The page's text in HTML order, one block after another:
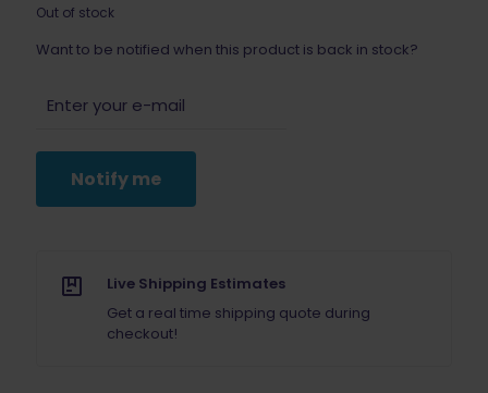
Out of stock
Want to be notified when this product is back in stock?
Notify me
Live Shipping Estimates
Get a real time shipping quote during
checkout!